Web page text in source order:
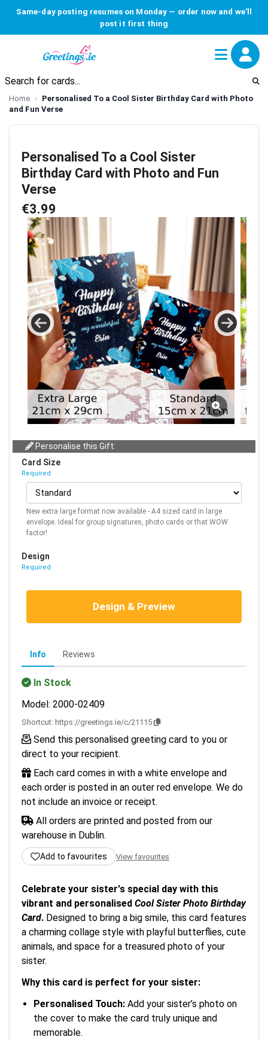
Same-day posting resumes on Monday — order now and we'll
post it first thing
Home
Personalised To a Cool Sister Birthday Card with Photo
and Fun Verse
Personalised To a Cool Sister
Birthday Card with Photo and Fun
Verse
€3.99
Personalise this Gift:
Card Size
Required
New extra large format now available - A4 sized card in large
envelope. Ideal for group signatures, photo cards or that WOW
factor!
Design
Required
Design & Preview
Info Reviews
In Stock
Model: 2000-02409
Shortcut: https://greetings.ie/c/21115
Send this personalised greeting card to you or
direct to your recipient.
Each card comes in with a white envelope and
each order is posted in an outer red envelope. We do
not include an invoice or receipt.
All orders are printed and posted from our
warehouse in Dublin.
Add to favourites View favourites
Celebrate your sister's special day with this
vibrant and personalised Cool Sister Photo Birthday
Card. Designed to bring a big smile, this card features
a charming collage style with playful butterflies, cute
animals, and space for a treasured photo of your
sister.
Why this card is perfect for your sister:
Personalised Touch: Add your sister’s photo on
the cover to make the card truly unique and
memorable.